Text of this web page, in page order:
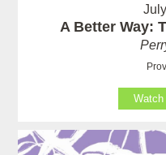
A Better Way:
Watch